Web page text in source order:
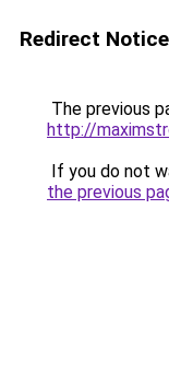
Redirect Notice
The previous
http://
If you do not
the previous